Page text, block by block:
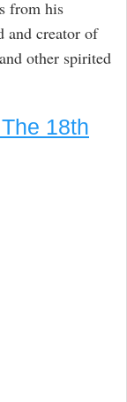
from his
and creator of
other spirited
18th